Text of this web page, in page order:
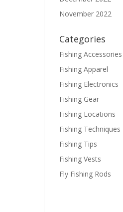
November 2022
Categories
Fishing Accessories
Fishing Apparel
Fishing Electronics
Fishing Gear
Fishing Locations
Fishing Techniques
Fishing Tips
Fishing Vests
Fly Fishing Rods